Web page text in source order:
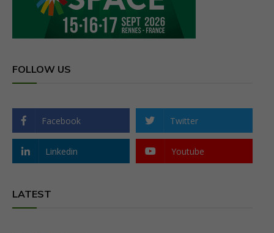
FOLLOW US
Facebook Twitter
Linkedin Youtube
LATEST